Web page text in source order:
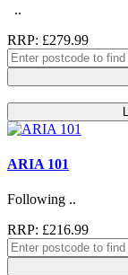
..
RRP: £279.99
ARIA 101
Following ..
RRP: £216.99